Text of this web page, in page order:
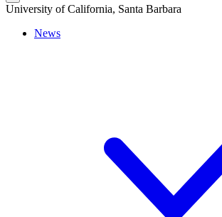
University of California, Santa Barbara
News